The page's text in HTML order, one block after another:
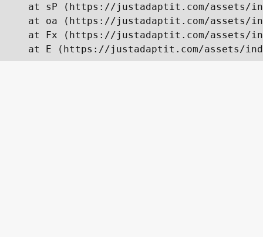
at sP (https://justadaptit.com/assets/
at oa (https://justadaptit.com/assets/
at Fx (https://justadaptit.com/assets/
at E (https://justadaptit.com/assets/